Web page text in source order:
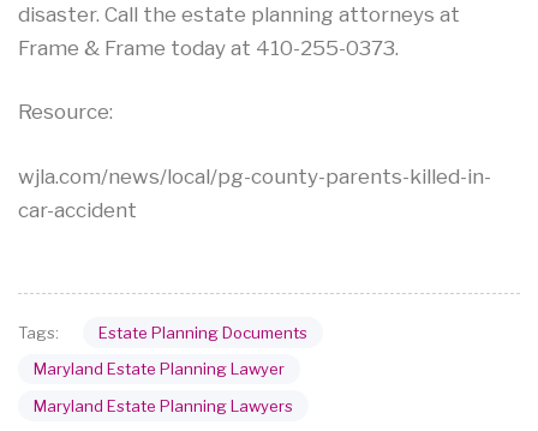
disaster. Call the estate planning attorneys at
Frame & Frame today at 410-255-0373.
Resource:
wjla.com/news/local/pg-county-parents-killed-in-
car-accident
Tags:
Estate Planning Documents
Maryland Estate Planning Lawyer
Maryland Estate Planning Lawyers